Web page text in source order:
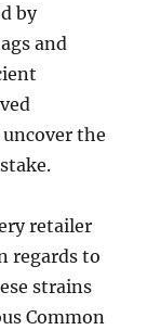
by
and
the
retailer
regards to
strains
Common